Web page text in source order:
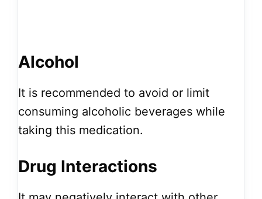
Alcohol
It is recommended to avoid or limit
consuming alcoholic beverages while
taking this medication.
Drug Interactions